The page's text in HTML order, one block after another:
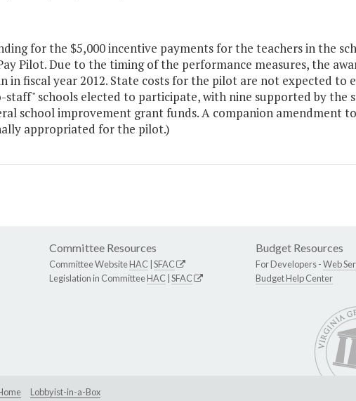
for the $5,000 incentive payments for the teachers in the
Pilot. Due to the timing of the performance measures, the
in fiscal year 2012. State costs for the pilot are not expected to
schools elected to participate, with nine supported by the
school improvement grant funds. A companion amendment
appropriated for the pilot.)
Committee Resources
Committee WebsiteHAC SFAC
Legislation in CommitteeHAC SFAC
Budget Resources
For Developers -Web
Budget Help Center
Lobbyist-in-a-Box